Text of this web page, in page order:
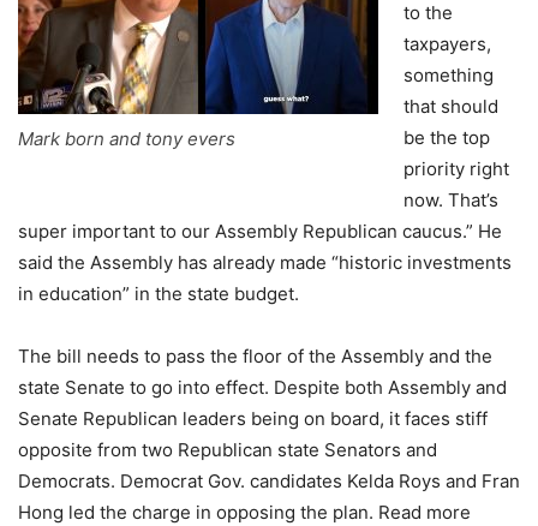
Mark born and tony evers
to the
taxpayers,
something
that should
be the top
priority right
now. That’s
super important to our Assembly Republican caucus.” He
said the Assembly has already made “historic investments
in education” in the state budget.
The bill needs to pass the floor of the Assembly and the
state Senate to go into effect. Despite both Assembly and
Senate Republican leaders being on board, it faces stiff
opposite from two Republican state Senators and
Democrats. Democrat Gov. candidates Kelda Roys and Fran
Hong led the charge in opposing the plan. Read more